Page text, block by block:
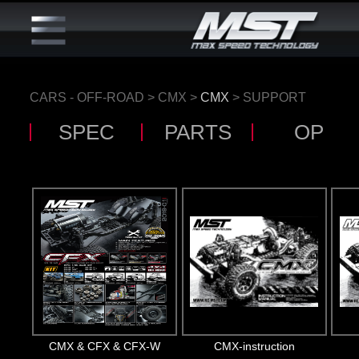
CARS - OFF-ROAD > CMX > CMX > SUPPORT
SPEC PARTS OP
CMX & CFX & CFX-W CMX-instruction